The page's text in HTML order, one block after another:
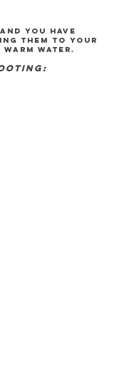
you have
them to your
warm water.